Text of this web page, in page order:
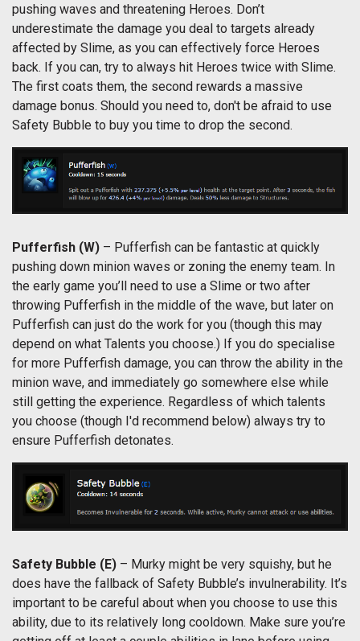
pushing waves and threatening Heroes. Don’t
underestimate the damage you deal to targets already
affected by Slime, as you can effectively force Heroes
back. If you can, try to always hit Heroes twice with Slime.
The first coats them, the second rewards a massive
damage bonus. Should you need to, don't be afraid to use
Safety Bubble to buy you time to drop the second.
Pufferfish (W) – Pufferfish can be fantastic at quickly
pushing down minion waves or zoning the enemy team. In
the early game you’ll need to use a Slime or two after
throwing Pufferfish in the middle of the wave, but later on
Pufferfish can just do the work for you (though this may
depend on what Talents you choose.) If you do specialise
for more Pufferfish damage, you can throw the ability in the
minion wave, and immediately go somewhere else while
still getting the experience. Regardless of which talents
you choose (though I'd recommend below) always try to
ensure Pufferfish detonates.
Safety Bubble (E) – Murky might be very squishy, but he
does have the fallback of Safety Bubble’s invulnerability. It’s
important to be careful about when you choose to use this
ability, due to its relatively long cooldown. Make sure you’re